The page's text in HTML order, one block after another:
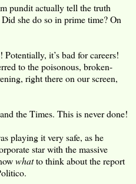
pundit actually tell the truth
she do so in prime time? On
Potentially, it’s bad for careers!
to the poisonous, broken-
right there on our screen,
the Times. This is never done!
playing it very safe, as he
star with the massive
whatto think about the report